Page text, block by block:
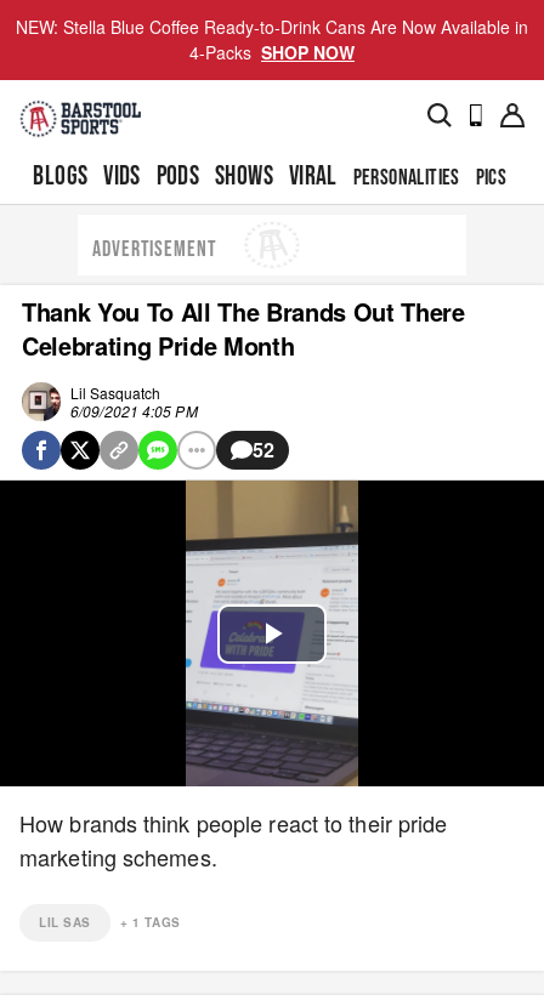
NEW: Stella Blue Coffee Ready-to-Drink Cans Are Now Available in
4-Packs SHOP NOW
BLOGS VIDS PODS SHOWS VIRAL PERSONALITIES PICS
ADVERTISEMENT
Thank You To All The Brands Out There
Celebrating Pride Month
Lil Sasquatch
6/09/2021 4:05 PM
52
Play
Video
How brands think people react to their pride
marketing schemes.
LIL SAS +1 TAGS